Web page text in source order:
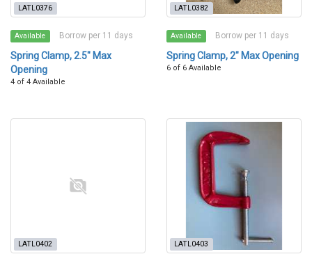
LATL0376
Available Borrow per 11 days
Spring Clamp, 2.5" Max
Opening
4 of 4 Available
LATL0382
Available Borrow per 11 days
Spring Clamp, 2" Max Opening
6 of 6 Available
LATL0402 LATL0403